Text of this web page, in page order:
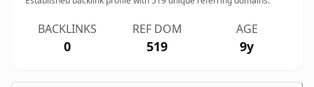
BACKLINKS
0
REF DOM
519
AGE
9y